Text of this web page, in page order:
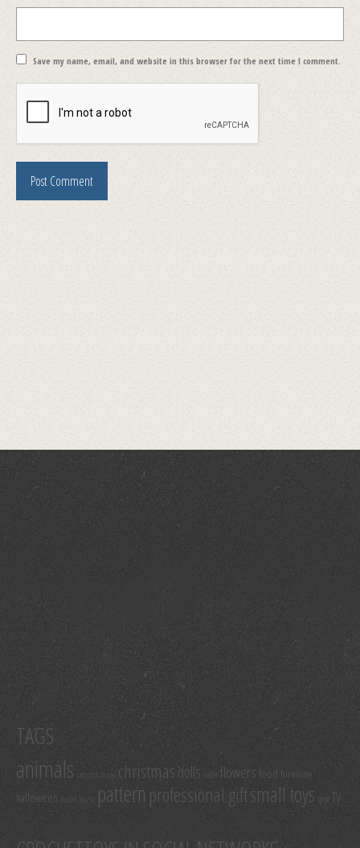
Save my name, email, and website in this browser for the next time I comment.
TAGS
animals cartoon & movie christmasdolls flowers food furniture
halloween pattern professional giftsmall toys TV